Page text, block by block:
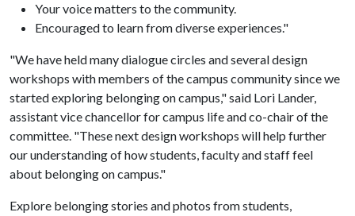
Your voice matters to the community.
Encouraged to learn from diverse experiences."
"We have held many dialogue circles and several design
workshops with members of the campus community since we
started exploring belonging on campus," said Lori Lander,
assistant vice chancellor for campus life and co-chair of the
committee. "These next design workshops will help further
our understanding of how students, faculty and staff feel
about belonging on campus."
Explore belonging stories and photos from students,